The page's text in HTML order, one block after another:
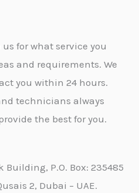
for what service you
and requirements. We
you within 24 hours.
technicians always
the best for you.
Building, P.O. Box: 235485
2, Dubai – UAE.